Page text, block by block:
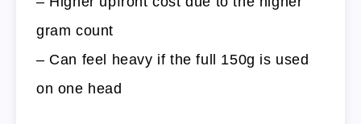
gram count
– Can feel heavy if the full 150g is used
on one head